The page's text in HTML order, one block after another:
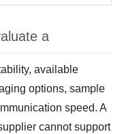
a
available
options, sample
speed. A
cannot support